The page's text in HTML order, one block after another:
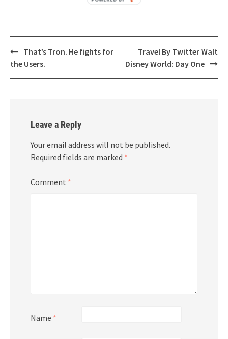
Post
navigation
That’s Tron. He fights for
the Users.
Travel By Twitter Walt
Disney World: Day One
Leave a Reply
Your email address will not be published.
Required fields are marked *
Comment *
Name *